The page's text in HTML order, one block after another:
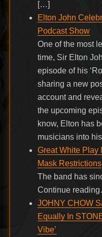
[…]
Elton John
Podcast Show
One of the most
time, Sir Elton
episode of his
sharing a new
account and
the upcoming
know, Elton has
musicians into
Great White Play
Mask Restrictions
The band has
Continue
JOHNY CHOW
Equally In
Vibe’